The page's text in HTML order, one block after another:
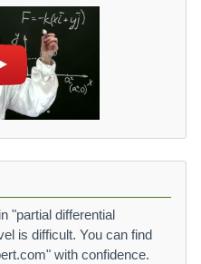
"partial differential
is difficult. You can find
with confidence.